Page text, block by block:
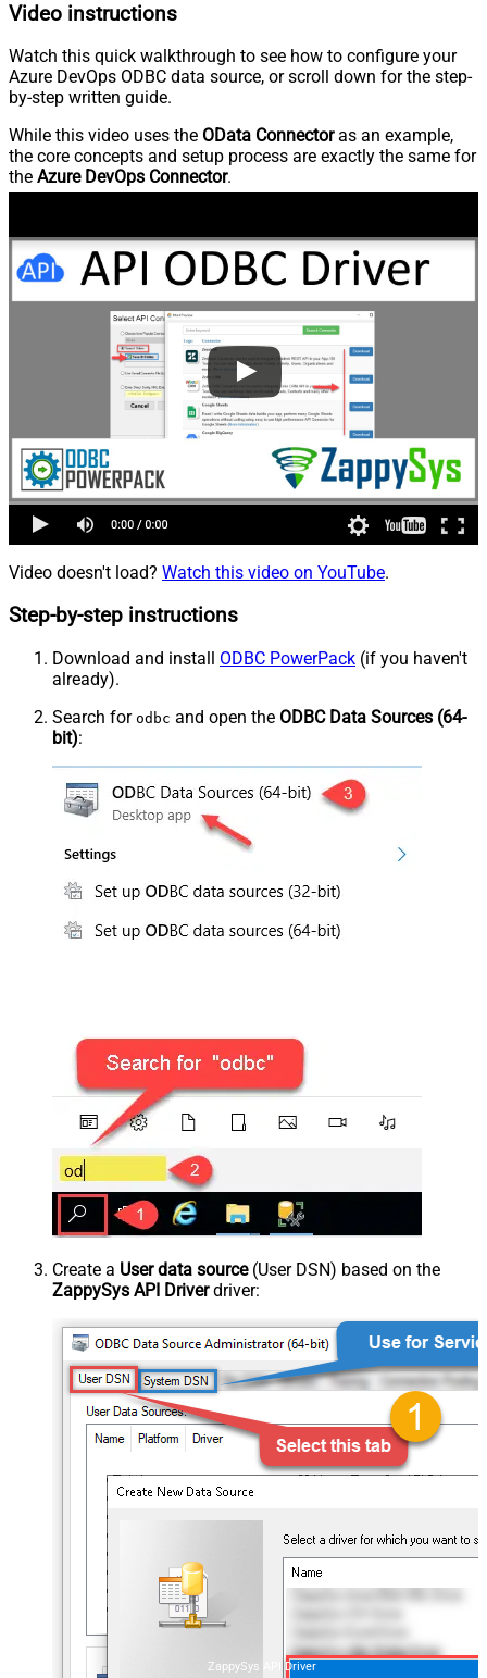
Video instructions
Watch this quick walkthrough to see how to configure your
Azure DevOps ODBC data source, or scroll down for the step-
by-step written guide.
While this video uses the OData Connectoras an example,
the core concepts and setup process are exactly the same for
the Azure DevOps Connector.
Video doesn't load? Watch this video on YouTube.
Step-by-step instructions
Download and install ODBC PowerPack (if you haven't
already).
Search for odbc and open the ODBC Data Sources (64-
bit):
Create a User data source(User DSN) based on the
ZappySys API Driverdriver:
ZappySys API Driver